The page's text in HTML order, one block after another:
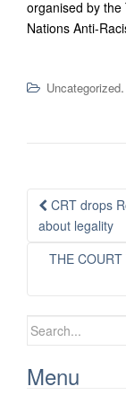
organised by the
Nations Anti-
Uncategorized.
Post
navigation
CRT drops
about legality
THE COURT
Search
Menu